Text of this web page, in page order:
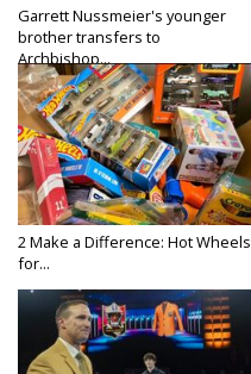
Garrett Nussmeier's younger
brother transfers to
Archbishop...
2 Make a Difference: Hot Wheels
for...